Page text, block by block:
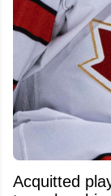
Acquitted